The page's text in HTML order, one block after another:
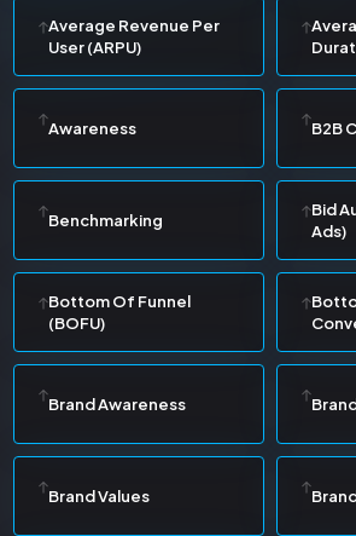
Average Revenue Per
User (ARPU)
Awareness B2B
Benchmarking
Bid
Ads)
Bottom Of Funnel
(BOFU)
Brand Awareness
Brand Values